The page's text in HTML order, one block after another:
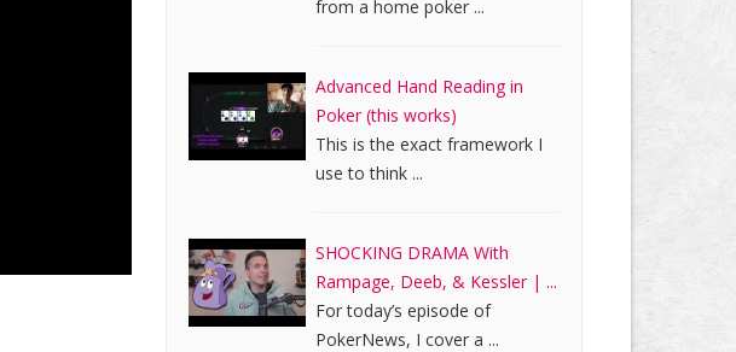
from a home poker ...
Advanced Hand Reading in
Poker (this works)
This is the exact framework I
use to think ...
SHOCKING DRAMA With
Rampage, Deeb, & Kessler | ...
For today’s episode of
PokerNews, I cover a ...